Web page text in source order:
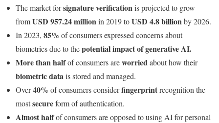
The market forsignature verificationis projected to grow
fromUSD 957.24 millionin 2019 toUSD 4.8 billionby 2026.
In 2023, 85% of consumers expressed concerns about
biometrics due to thepotential impact of generative AI.
More than halfof consumers areworriedabout how their
biometric datais stored and managed.
Over40% of consumers considerfingerprintrecognition the
mostsecureform of authentication.
Almost halfof consumers are opposed to using AI for personal